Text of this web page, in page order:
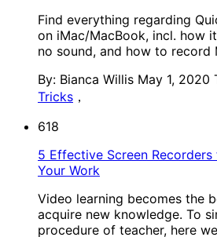
Find everything regarding
on iMac/MacBook, incl. how
no sound, and how to record
By: Bianca Willis May 1, 2020
Tricks ，
618
5 Effective Screen
Your Work
Video learning becomes the
acquire new knowledge. To
procedure of teacher, here